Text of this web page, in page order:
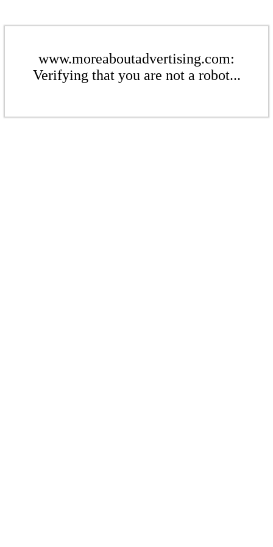
www.moreaboutadvertising.com:
Verifying that you are not a robot...